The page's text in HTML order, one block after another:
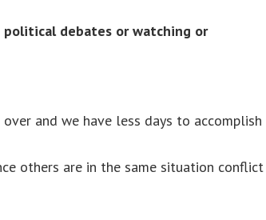
debates or watching or
and we have less days to accomplish
others are in the same situation conflict